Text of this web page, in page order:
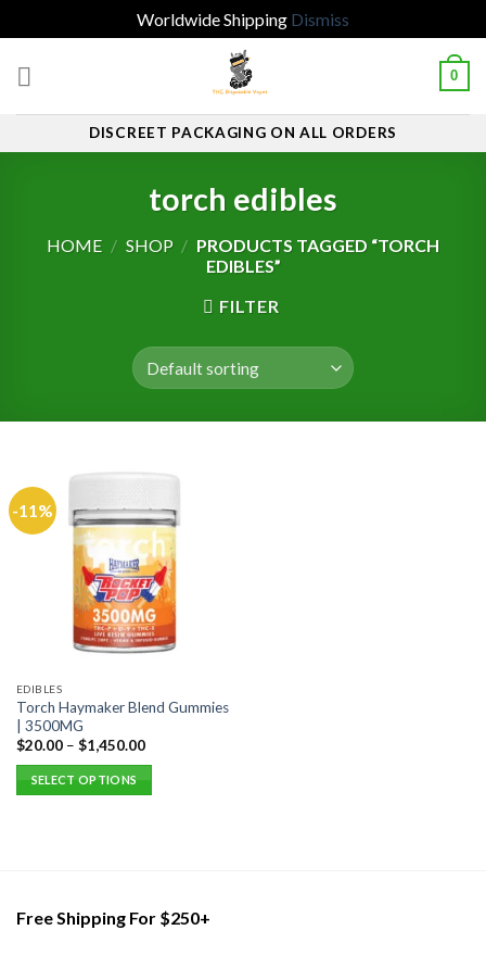
Worldwide Shipping Dismiss
0
DISCREET PACKAGING ON ALL ORDERS
torch edibles
HOME / SHOP / PRODUCTS TAGGED “TORCH
EDIBLES”
FILTER
-11%
EDIBLES
Torch Haymaker Blend Gummies
| 3500MG
$20.00– $1,450.00
SELECT OPTIONS
The
Free Shipping For $250+